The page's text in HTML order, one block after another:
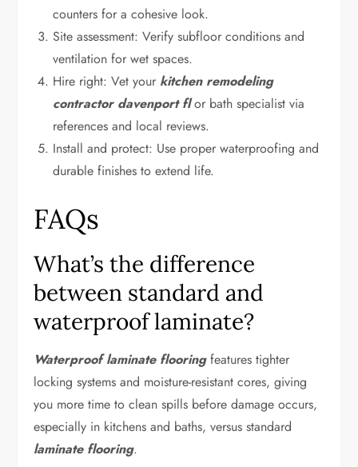
counters for a cohesive look.
Site assessment: Verify subfloor conditions and
ventilation for wet spaces.
Hire right: Vet your kitchen remodeling
contractor davenport flor bath specialist via
references and local reviews.
Install and protect: Use proper waterproofing and
durable finishes to extend life.
FAQs
What’s the difference
between standard and
waterproof laminate?
Waterproof laminate flooringfeatures tighter
locking systems and moisture-resistant cores, giving
you more time to clean spills before damage occurs,
especially in kitchens and baths, versus standard
laminate flooring.